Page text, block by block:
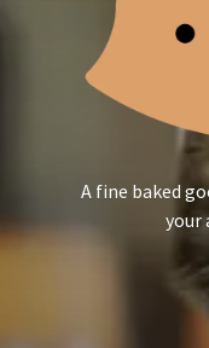
A fine baked
your